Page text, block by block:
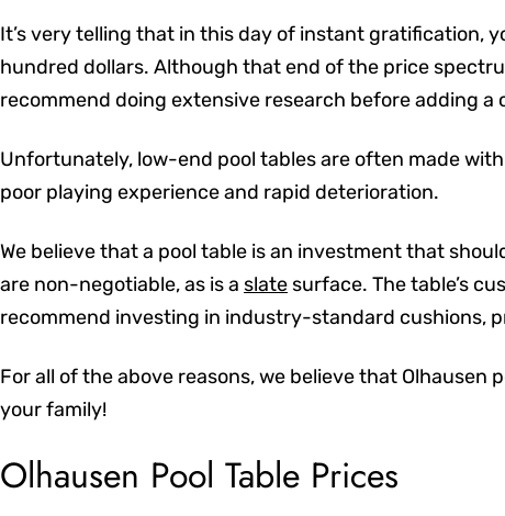
It’s very telling that in this day of instant gratification,
hundred dollars. Although that end of the price
recommend doing extensive research before adding a
Unfortunately, low-end pool tables are often made
poor playing experience and rapid deterioration.
We believe that a pool table is an investment that
are non-negotiable, as is a slate surface. The table’s
recommend investing in industry-standard cushions,
For all of the above reasons, we believe that
your family!
Olhausen Pool Table Prices